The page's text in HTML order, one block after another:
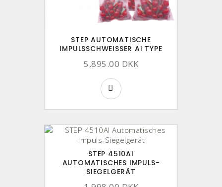
STEP AUTOMATISCHE
IMPULSSCHWEISSER AI TYPE
5,895.00 DKK
STEP 4510AI
AUTOMATISCHES IMPULS-
SIEGELGERÄT